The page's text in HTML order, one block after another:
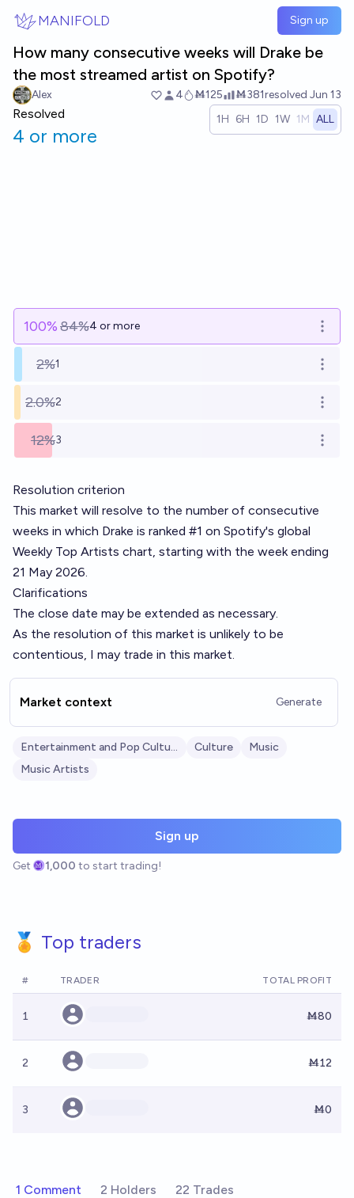
MANIFOLD Sign up
How many consecutive weeks will Drake be
the most streamed artist on Spotify?
Alex 4 Ṁ125 Ṁ381resolved Jun 13
Resolved
4 or more
1H 6H 1D 1W 1M ALL
100%84%4 or more Open
2%1 Open
2.0%2 Open
12%3 Open
Resolution criterion
This market will resolve to the number of consecutive
weeks in which Drake is ranked #1 on Spotify's global
Weekly Top Artists chart, starting with the week ending
21 May 2026.
Clarifications
The close date may be extended as necessary.
As the resolution of this market is unlikely to be
contentious, I may trade in this market.
Market context Generate
Entertainment and Pop Culture Culture
Music
Music Artists
Sign up
Get 1,000 to start trading!
🏅 Top traders
# TRADER TOTAL PROFIT
1 Ṁ80
2 Ṁ12
3 Ṁ0
1 Comment 2 Holders 22 Trades